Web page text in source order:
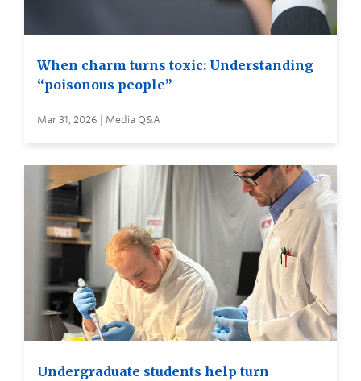
When charm turns toxic: Understanding
“poisonous people”
Mar 31, 2026 | Media Q&A
Undergraduate students help turn